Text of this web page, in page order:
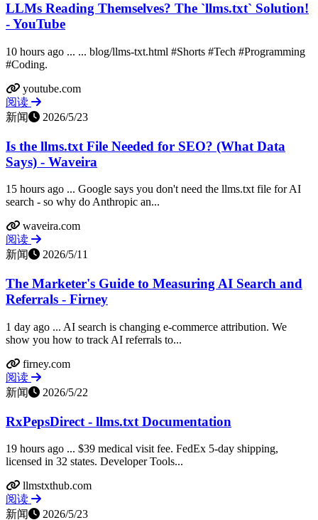
LLMs Reading Themselves? The `llms.txt` Solution!
- YouTube
10 hours ago ... ... blog/llms-txt.html #Shorts #Tech #Programming
#Coding.
youtube.com
阅读
新闻
2026/5/23
Is the llms.txt File Needed for SEO? (What Data
Says) - Waveira
15 hours ago ... Google says you don't need the llms.txt file for AI
search - so why do Anthropic an...
waveira.com
阅读
新闻
2026/5/11
The Marketer's Guide to Measuring AI Search and
Referrals - Firney
1 day ago ... AI search is changing e-commerce attribution. We
show you how to track AI referrals to...
firney.com
阅读
新闻
2026/5/22
RxPepsDirect - llms.txt Documentation
19 hours ago ... $39 medical visit fee. FedEx 5-day shipping,
licensed in 32 states. Developer Tools...
llmstxthub.com
阅读
新闻
2026/5/23